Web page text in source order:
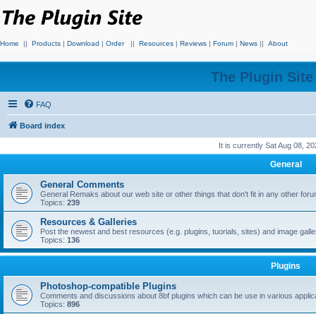
Home || Products | Download | Order || Resources | Reviews | Forum | News || About
The Plugin
FAQ
Board index
It is currently Sat Aug 08,
General
General Comments
General Remaks about our web site or other things that don't fit in any other
Topics: 239
Resources & Galleries
Post the newest and best resources (e.g. plugins, tuorials, sites) and image
Topics: 136
Plugins
Photoshop-compatible Plugins
Comments and discussions about 8bf plugins which can be use in various
Topics: 896